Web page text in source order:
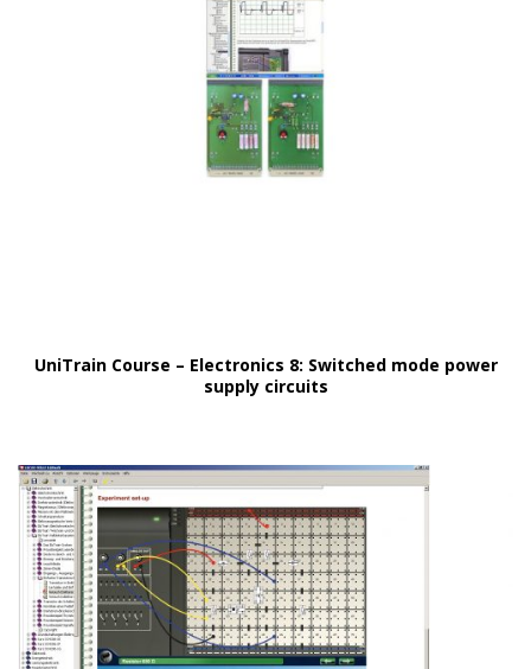
UniTrain Course – Electronics 8: Switched mode power
supply circuits